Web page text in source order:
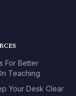
For Better
Teaching
Your Desk Clear